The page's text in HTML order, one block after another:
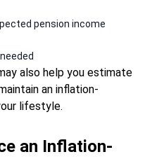
pension income
also help you estimate
an inflation-
lifestyle.
an Inflation-